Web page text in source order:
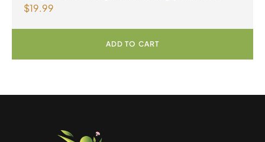
formula Berry Flavour Powder
$19.99
ADD TO CART